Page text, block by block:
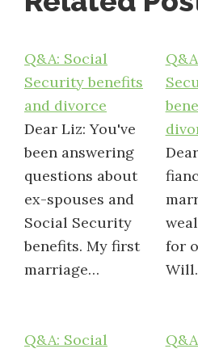
Q&A: Social
Security benefits
and divorce
Dear Liz: You've
been answering
questions about
ex-spouses and
Social Security
benefits. My first
marriage…
for
Q&A: Social